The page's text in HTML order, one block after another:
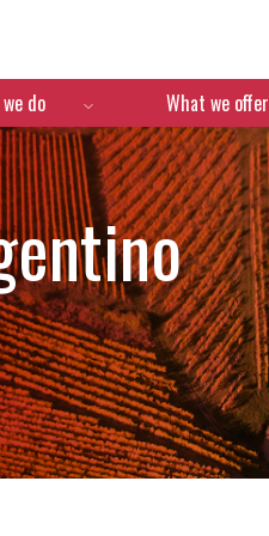
do What we offer